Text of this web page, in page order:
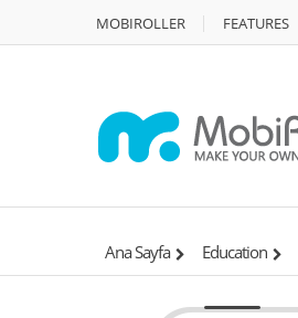
MOBIROLLER FEATURES
Ana Sayfa Education